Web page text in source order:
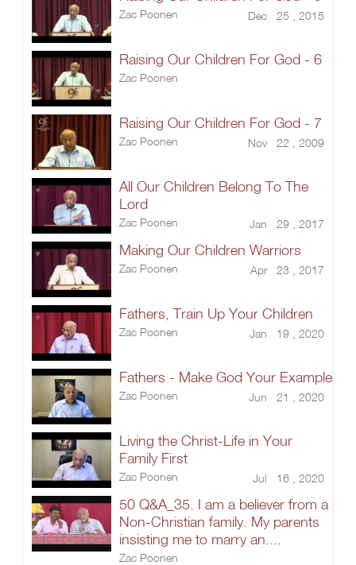
Zac Poonen Dec 25 , 2015
Raising Our Children For God - 6
Zac Poonen
Raising Our Children For God - 7
Zac Poonen Nov 22 , 2009
All Our Children Belong To The
Lord
Zac Poonen Jan 29 , 2017
Making Our Children Warriors
Zac Poonen Apr 23 , 2017
Fathers, Train Up Your Children
Zac Poonen Jan 19 , 2020
Fathers - Make God Your Example
Zac Poonen Jun 21 , 2020
Living the Christ-Life in Your
Family First
Zac Poonen Jul 16 , 2020
50 Q&A_35. I am a believer from a
Non-Christian family. My parents
insisting me to marry an....
Zac Poonen